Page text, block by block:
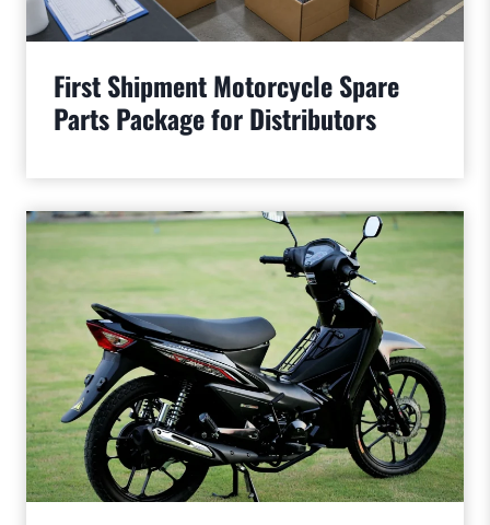
First Shipment Motorcycle Spare
Parts Package for Distributors